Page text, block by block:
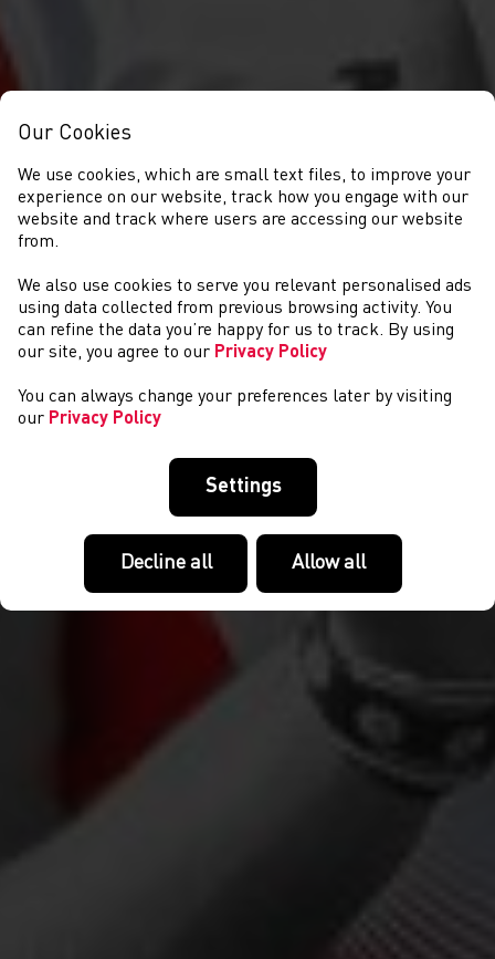
CYSTADLAETHAU
Our Cookies
We use cookies, which are small text files, to improve your
experience on our website, track how you engage with our
website and track where users are accessing our website
from.
We also use cookies to serve you relevant personalised ads
using data collected from previous browsing activity. You
can refine the data you’re happy for us to track. By using
our site, you agree to our Privacy Policy
You can always change your preferences later by visiting
our Privacy Policy
Settings
Decline all Allow all